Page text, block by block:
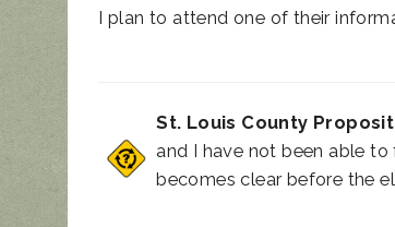
I plan to attend one of their
St. Louis County
and I have not been able
becomes clear before the